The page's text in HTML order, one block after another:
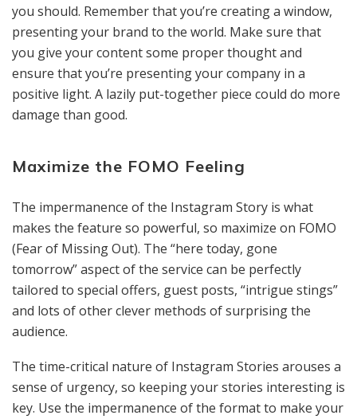
you should. Remember that you’re creating a window,
presenting your brand to the world. Make sure that
you give your content some proper thought and
ensure that you’re presenting your company in a
positive light. A lazily put-together piece could do more
damage than good.
Maximize the FOMO Feeling
The impermanence of the Instagram Story is what
makes the feature so powerful, so maximize on FOMO
(Fear of Missing Out). The “here today, gone
tomorrow” aspect of the service can be perfectly
tailored to special offers, guest posts, “intrigue stings”
and lots of other clever methods of surprising the
audience.
The time-critical nature of Instagram Stories arouses a
sense of urgency, so keeping your stories interesting is
key. Use the impermanence of the format to make your